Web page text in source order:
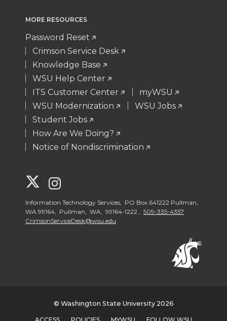
MORE RESOURCES
Password Reset
Crimson Service Desk
Knowledge Base
WSU Help Center
ITS Customer Center
myWSU
WSU Modernization
WSU Jobs
Student Jobs
How Are We Doing?
Notice of Nondiscrimination
G
o
o
S
Information Technology Services, PO Box 641222 Pullman,
WA 99164, Pullman, WA, 99164-1222 , 509-335-4357
CrimsonServiceDesk@wsu.edu
© Washington State University 2026